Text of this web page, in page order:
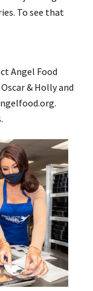
To see that
Angel Food
& Holly and